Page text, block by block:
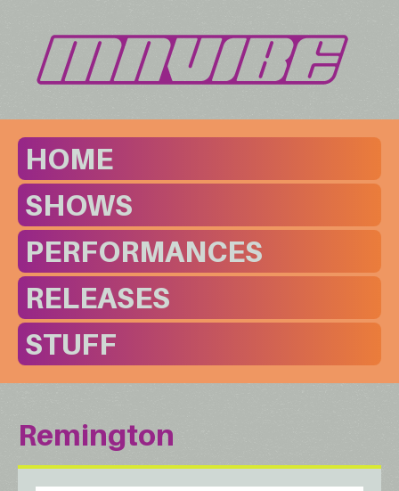
HOME
SHOWS
PERFORMANCES
RELEASES
STUFF
Remington